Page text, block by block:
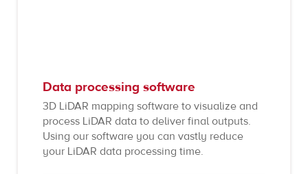
Data processing software
3D LiDAR mapping software to visualize and
process LiDAR data to deliver final outputs.
Using our software you can vastly reduce
your LiDAR data processing time.